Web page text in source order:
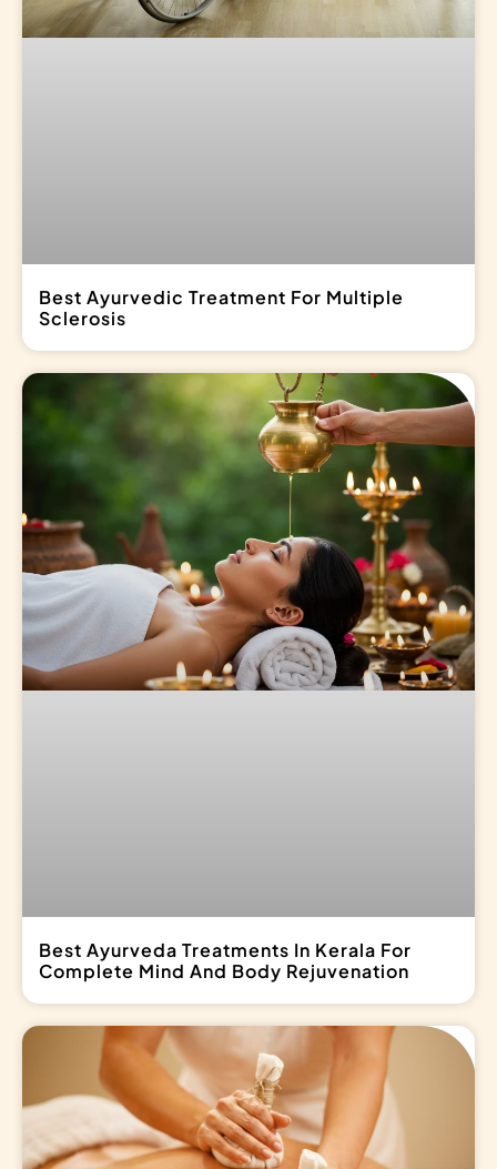
Best Ayurvedic Treatment For Multiple
Sclerosis
Best Ayurveda Treatments In Kerala For
Complete Mind And Body Rejuvenation